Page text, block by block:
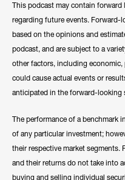
This podcast may contain
regarding future events. Forward-
based on the opinions and
podcast, and are subject to a
other factors, including
could cause actual events or
anticipated in the forward-looking
The performance of a benchmark
of any particular investment;
their respective market segments.
and their returns do not take into
buying and selling individual